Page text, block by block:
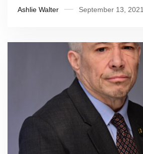
Ashlie Walter September 13, 2021